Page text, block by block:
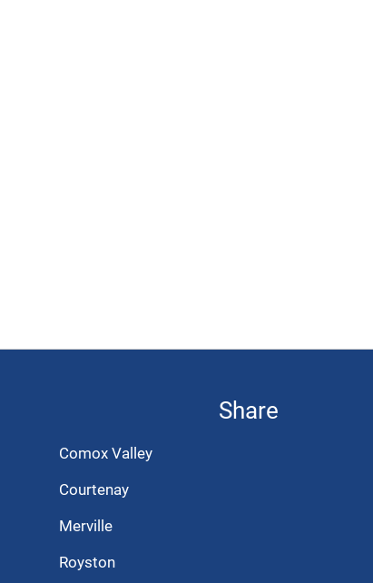
Comox Valley
Courtenay
Merville
Royston
Share